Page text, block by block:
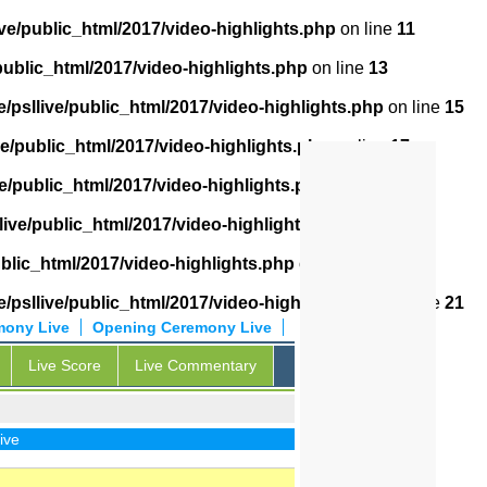
public_html/2017/video-highlights.php on line 11
2017/video-highlights.php on line 13
psllive/public_html/2017/video-highlights.php on line 15
public_html/2017/video-highlights.php on line 17
public_html/2017/video-highlights.php
public_html/2017/video-highlights.php
2017/video-highlights.php on line
psllive/public_html/2017/video-highlights.php on line 21
Opening Ceremony Live
Live
Live Score Live Commentary